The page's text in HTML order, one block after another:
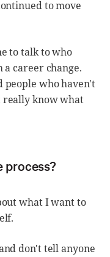
to move
to talk to who
a career change.
people who haven't
really know what
process?
what I want to
don't tell anyone